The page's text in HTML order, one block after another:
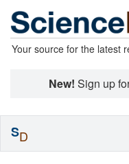
Your source for the latest
New! Sign up
SD